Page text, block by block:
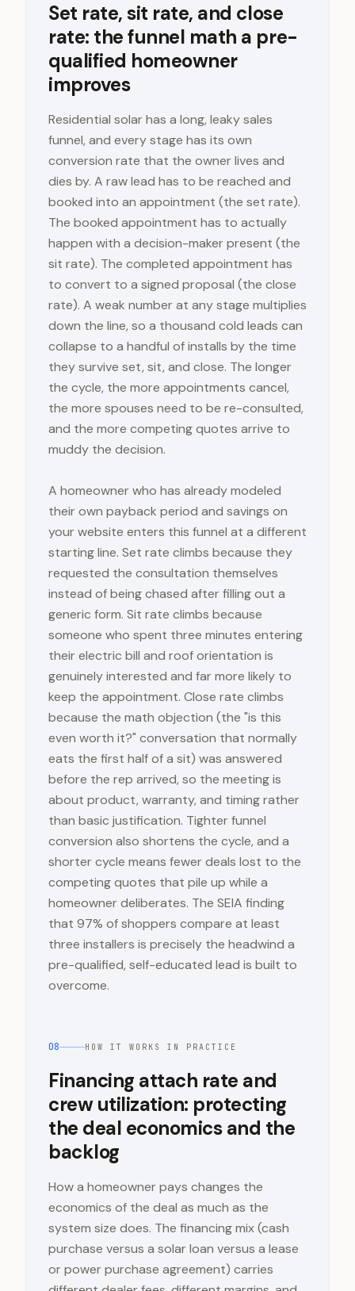
Set rate, sit rate, and close
rate: the funnel math a pre-
qualified homeowner
improves
Residential solar has a long, leaky sales
funnel, and every stage has its own
conversion rate that the owner lives and
dies by. A raw lead has to be reached and
booked into an appointment (the set rate).
The booked appointment has to actually
happen with a decision-maker present (the
sit rate). The completed appointment has
to convert to a signed proposal (the close
rate). A weak number at any stage multiplies
down the line, so a thousand cold leads can
collapse to a handful of installs by the time
they survive set, sit, and close. The longer
the cycle, the more appointments cancel,
the more spouses need to be re-consulted,
and the more competing quotes arrive to
muddy the decision.
A homeowner who has already modeled
their own payback period and savings on
your website enters this funnel at a different
starting line. Set rate climbs because they
requested the consultation themselves
instead of being chased after filling out a
generic form. Sit rate climbs because
someone who spent three minutes entering
their electric bill and roof orientation is
genuinely interested and far more likely to
keep the appointment. Close rate climbs
because the math objection (the "is this
even worth it?" conversation that normally
eats the first half of a sit) was answered
before the rep arrived, so the meeting is
about product, warranty, and timing rather
than basic justification. Tighter funnel
conversion also shortens the cycle, and a
shorter cycle means fewer deals lost to the
competing quotes that pile up while a
homeowner deliberates. The SEIA finding
that 97% of shoppers compare at least
three installers is precisely the headwind a
pre-qualified, self-educated lead is built to
overcome.
08 HOW IT WORKS IN PRACTICE
Financing attach rate and
crew utilization: protecting
the deal economics and the
backlog
How a homeowner pays changes the
economics of the deal as much as the
system size does. The financing mix (cash
purchase versus a solar loan versus a lease
or power purchase agreement) carries